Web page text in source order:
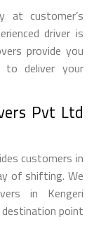
at customer’s
driver is
provide you
to deliver your
Pvt Ltd
customers in
of shifting. We
in Kengeri
point